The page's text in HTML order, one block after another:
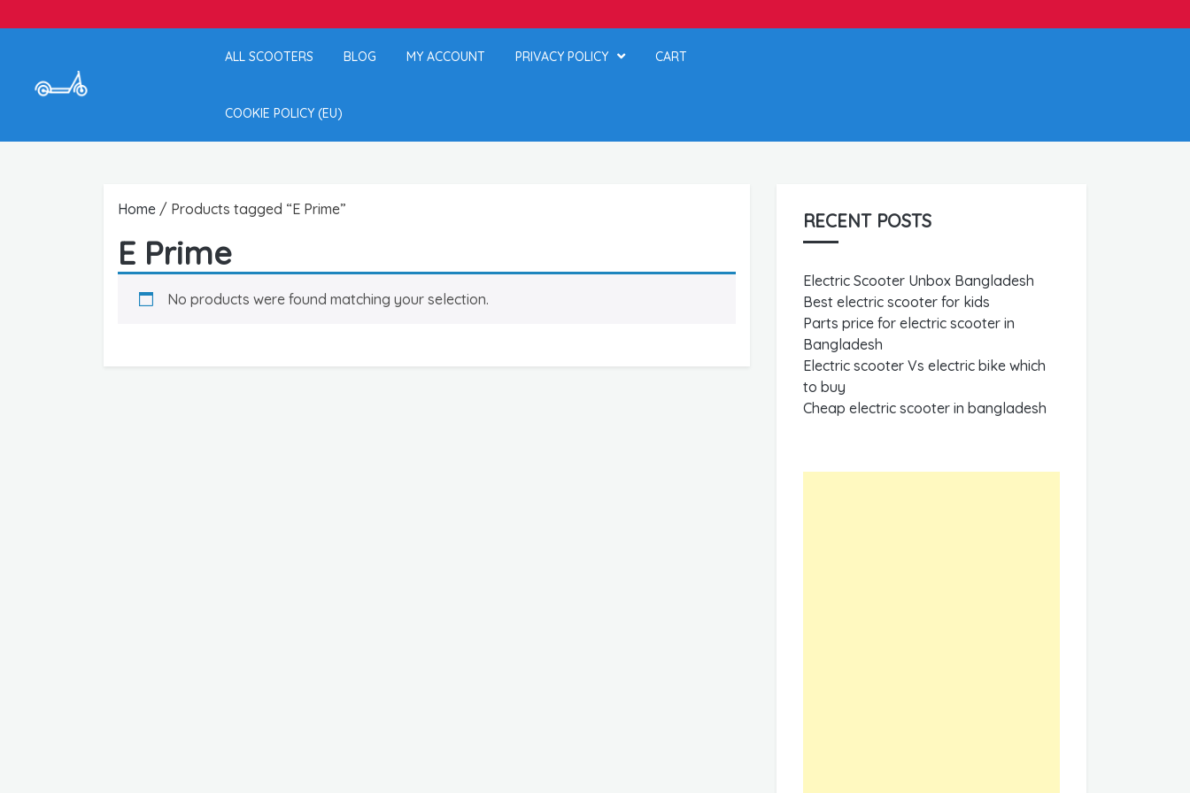
ALL SCOOTERS BLOG MY ACCOUNT PRIVACY POLICY CART
COOKIE POLICY (EU)
Home / Products tagged “E Prime”
E Prime
No products were found matching your selection.
RECENT POSTS
Electric Scooter Unbox Bangladesh
Best electric scooter for kids
Parts price for electric scooter in
Bangladesh
Electric scooter Vs electric bike which
to buy
Cheap electric scooter in bangladesh